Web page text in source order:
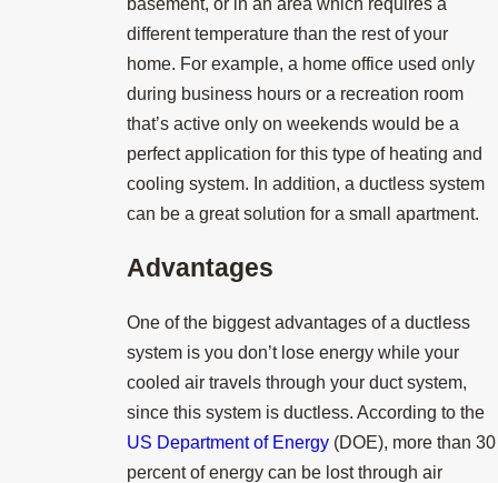
different temperature than the rest of your
home. For example, a home office used only
during business hours or a recreation room
that’s active only on weekends would be a
perfect application for this type of heating and
cooling system. In addition, a ductless system
can be a great solution for a small apartment.
Advantages
One of the biggest advantages of a ductless
system is you don’t lose energy while your
cooled air travels through your duct system,
since this system is ductless. According to the
US Department of Energy (DOE), more than 30
percent of energy can be lost through air